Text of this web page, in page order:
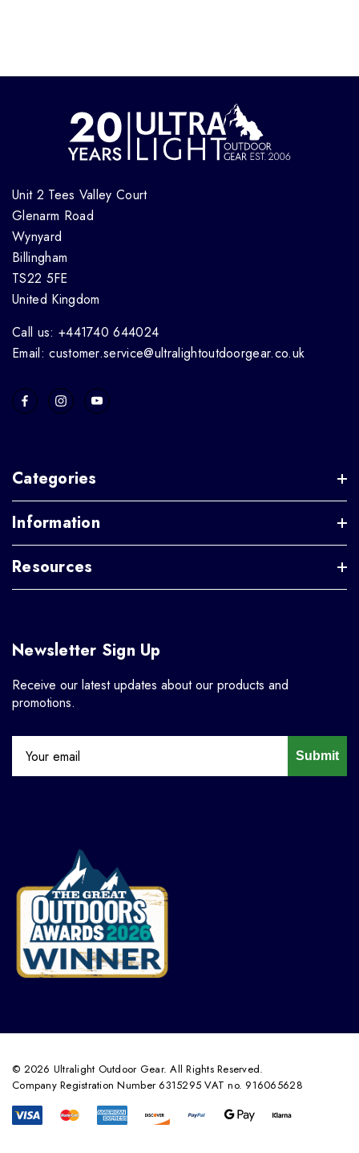
Unit 2 Tees Valley Court
Glenarm Road
Wynyard
Billingham
TS22 5FE
United Kingdom
Call us: +441740 644024
Email: customer.service@ultralightoutdoorgear.co.uk
Categories
Information
Resources
Newsletter Sign Up
Receive our latest updates about our products and
promotions.
Submit
© 2026 Ultralight Outdoor Gear. All Rights Reserved.
Company Registration Number 6315295 VAT no. 916065628